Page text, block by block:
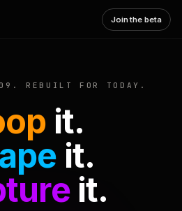
Join the beta
REBUILT FOR TODAY.
it.
it.
it.